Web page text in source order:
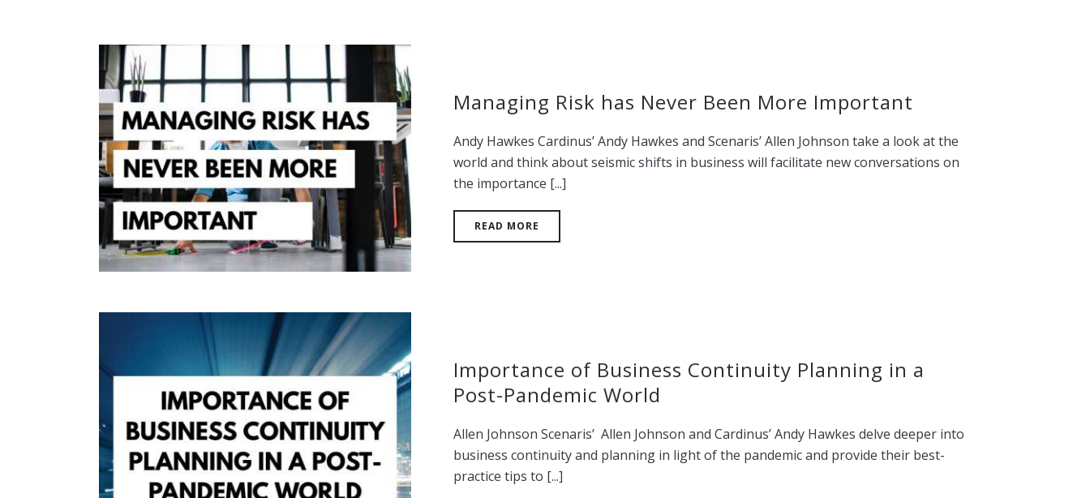
Managing Risk has Never Been More Important
Andy Hawkes Cardinus’ Andy Hawkes and Scenaris’ Allen Johnson take a look at the
world and think about seismic shifts in business will facilitate new conversations on
the importance [...]
READ MORE
Importance of Business Continuity Planning in a
Post-Pandemic World
Allen Johnson Scenaris’ Allen Johnson and Cardinus’ Andy Hawkes delve deeper into
business continuity and planning in light of the pandemic and provide their best-
practice tips to [...]